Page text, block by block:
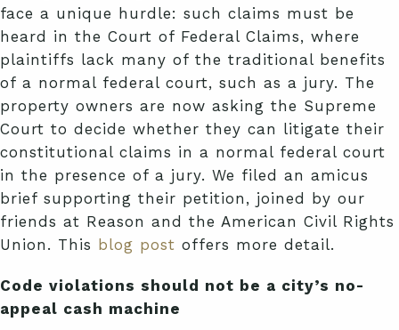
face a unique hurdle: such claims must be
heard in the Court of Federal Claims, where
plaintiffs lack many of the traditional benefits
of a normal federal court, such as a jury. The
property owners are now asking the Supreme
Court to decide whether they can litigate their
constitutional claims in a normal federal court
in the presence of a jury. We filed an amicus
brief supporting their petition, joined by our
friends at Reason and the American Civil Rights
Union. This blog post offers more detail.
Code violations should not be a city’s no-
appeal cash machine